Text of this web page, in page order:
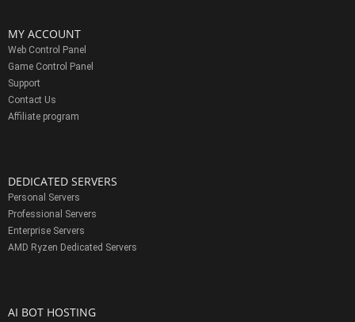
MY ACCOUNT
Web Control Panel
Game Control Panel
Support
Contact Us
Affiliate program
DEDICATED SERVERS
Personal Servers
Professional Servers
Enterprise Servers
AMD Ryzen Dedicated Servers
AI BOT HOSTING